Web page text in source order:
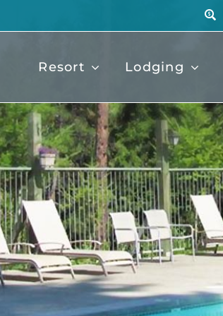
Resort Lodging